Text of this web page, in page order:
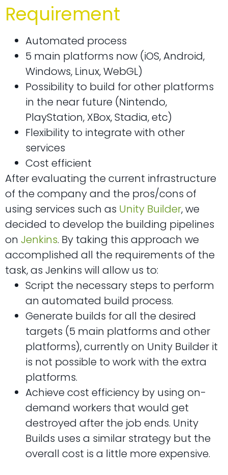
Requirement
Automated process
5 main platforms now (iOS, Android,
Windows, Linux, WebGL)
Possibility to build for other platforms
in the near future (Nintendo,
PlayStation, XBox, Stadia, etc)
Flexibility to integrate with other
services
Cost efficient
After evaluating the current infrastructure
of the company and the pros/cons of
using services such as Unity Builder, we
decided to develop the building pipelines
on Jenkins. By taking this approach we
accomplished all the requirements of the
task, as Jenkins will allow us to:
Script the necessary steps to perform
an automated build process.
Generate builds for all the desired
targets (5 main platforms and other
platforms), currently on Unity Builder it
is not possible to work with the extra
platforms.
Achieve cost efficiency by using on-
demand workers that would get
destroyed after the job ends. Unity
Builds uses a similar strategy but the
overall cost is a little more expensive.